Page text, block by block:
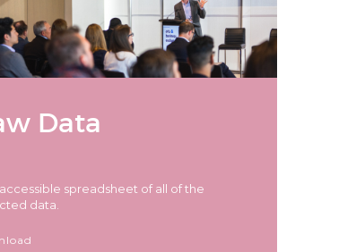
Data
spreadsheet of all of the
data.